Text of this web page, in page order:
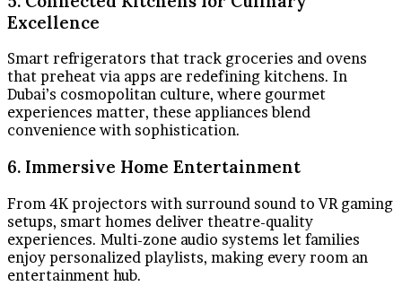
Excellence
Smart refrigerators that track groceries and ovens
that preheat via apps are redefining kitchens. In
Dubai’s cosmopolitan culture, where gourmet
experiences matter, these appliances blend
convenience with sophistication.
6. Immersive Home Entertainment
From 4K projectors with surround sound to VR gaming
setups, smart homes deliver theatre-quality
experiences. Multi-zone audio systems let families
enjoy personalized playlists, making every room an
entertainment hub.